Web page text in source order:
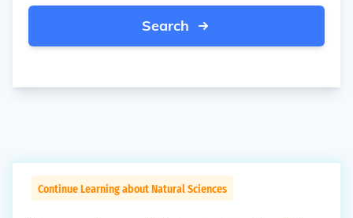
Search
Continue Learning about Natural Sciences